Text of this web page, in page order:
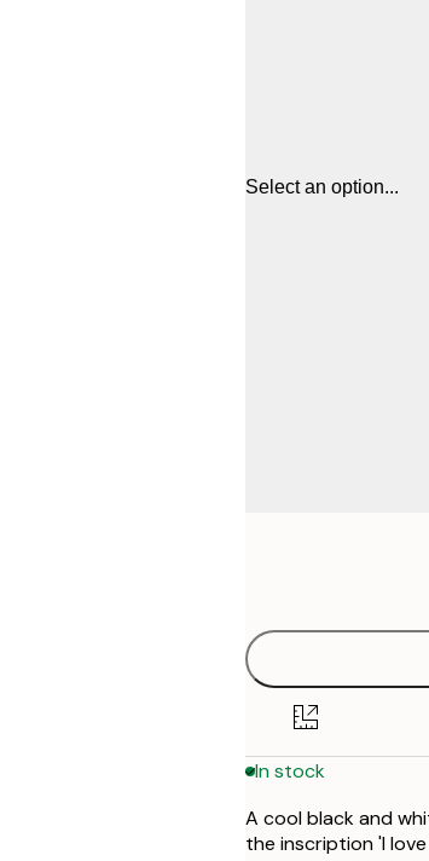
Select an option...
In stock
A cool black and
the inscription 'I